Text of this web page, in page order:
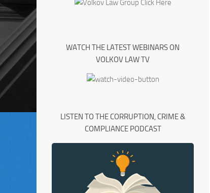
WATCH THE LATEST WEBINARS ON
VOLKOV LAW TV
LISTEN TO THE CORRUPTION, CRIME &
COMPLIANCE PODCAST